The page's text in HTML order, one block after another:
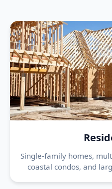
Single-family homes,
coastal condos, and